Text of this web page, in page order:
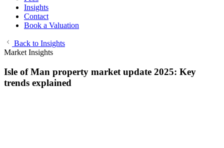
Insights
Contact
Book a Valuation
Back to Insights
Market Insights
Isle of Man property market update 2025: Key
trends explained